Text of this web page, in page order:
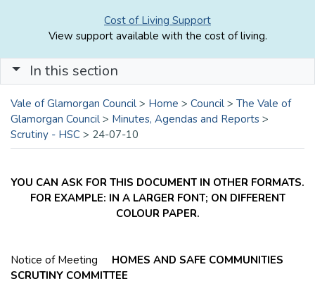
Cost of Living Support
View support available with the cost of living.
In this section
Vale of Glamorgan Council > Home > Council > The Vale of
Glamorgan Council > Minutes, Agendas and Reports >
Scrutiny - HSC > 24-07-10
YOU CAN ASK FOR THIS DOCUMENT IN OTHER FORMATS.
FOR EXAMPLE: IN A LARGER FONT; ON DIFFERENT
COLOUR PAPER.
Notice of Meeting HOMES AND SAFE COMMUNITIES
SCRUTINY COMMITTEE